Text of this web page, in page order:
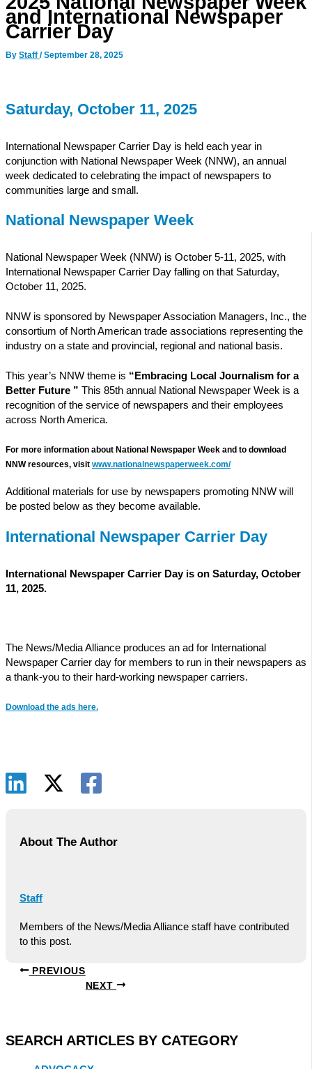
and International Newspaper
Carrier Day
By Staff /September 28, 2025
Saturday, October 11, 2025
International Newspaper Carrier Day is held each year in
conjunction with National Newspaper Week (NNW), an annual
week dedicated to celebrating the impact of newspapers to
communities large and small.
National Newspaper Week
National Newspaper Week (NNW) is October 5-11, 2025, with
International Newspaper Carrier Day falling on that Saturday,
October 11, 2025.
NNW is sponsored by Newspaper Association Managers, Inc., the
consortium of North American trade associations representing the
industry on a state and provincial, regional and national basis.
This year’s NNW theme is “Embracing Local Journalism for a
Better Future ” This 85th annual National Newspaper Week is a
recognition of the service of newspapers and their employees
across North America.
For more information about National Newspaper Week and to download
NNW resources, visit www.nationalnewspaperweek.com/
Additional materials for use by newspapers promoting NNW will
be posted below as they become available.
International Newspaper Carrier Day
International Newspaper Carrier Day is on Saturday, October
11, 2025.
The News/Media Alliance produces an ad for International
Newspaper Carrier day for members to run in their newspapers as
a thank-you to their hard-working newspaper carriers.
Download the ads here.
About The Author
Staff
Members of the News/Media Alliance staff have contributed
to this post.
PREVIOUS
NEXT
SEARCH ARTICLES BY CATEGORY